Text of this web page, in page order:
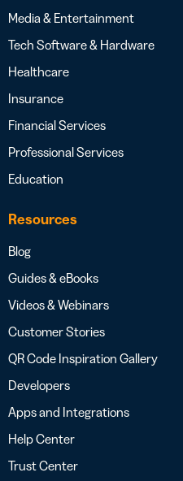
Media & Entertainment
Tech Software & Hardware
Healthcare
Insurance
Financial Services
Professional Services
Education
Resources
Blog
Guides & eBooks
Videos & Webinars
Customer Stories
QR Code Inspiration Gallery
Developers
Apps and Integrations
Help Center
Trust Center